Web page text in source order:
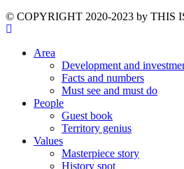
©️ COPYRIGHT 2020-2023 by THIS
Area
Development and
Facts and numbers
Must see and must do
People
Guest book
Territory genius
Values
Masterpiece story
History spot